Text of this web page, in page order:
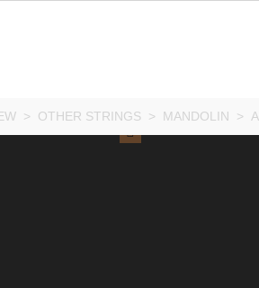
> OTHER STRINGS > MANDOLIN >